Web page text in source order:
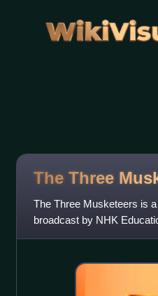
The Three
The Three Musketeers is
broadcast by NHK
written by Kōki Mitani and